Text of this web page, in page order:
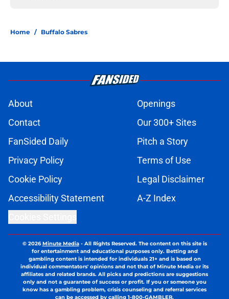
Home / Buffalo Sabres
About
Openings
Contact
Our 300+ Sites
FanSided Daily
Pitch a Story
Privacy Policy
Terms of Use
Cookie Policy
Legal Disclaimer
Accessibility Statement
A-Z Index
© 2026Minute Media- All Rights Reserved. The content on this site is
for entertainment and educational purposes only. Betting and
gambling content is intended for individuals 21+ and is based on
individual commentators' opinions and not that of Minute Media or its
affiliates and related brands. All picks and predictions are suggestions
only and not a guarantee of success or profit. If you or someone you
know has a gambling problem, crisis counseling and referral services
can be accessed by calling 1-800-GAMBLER.